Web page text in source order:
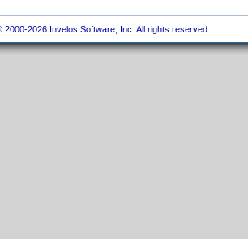
2000-2026 Invelos Software, Inc. All rights reserved.